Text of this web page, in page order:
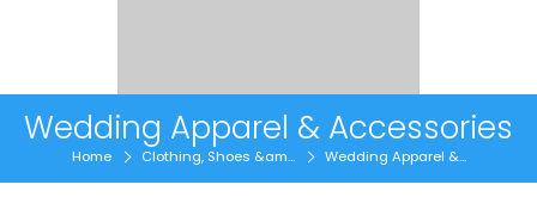
Wedding Apparel & Accessories
Home Clothing, Shoes &am... Wedding Apparel &...